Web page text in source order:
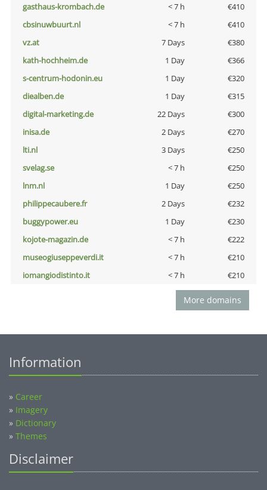
gasthaus-krombach.de
< 7 h
€410
cbsinuwbuurt.nl
< 7 h
€410
vz.at
7 Days
€380
kath-hochheim.de
1 Day
€366
s-centrum-hodonin.eu
1 Day
€320
diealben.de
1 Day
€315
digital-marketing.de
22 Days
€300
inisa.de
2 Days
€270
lti.nl
3 Days
€250
svelag.se
< 7 h
€250
lnm.nl
1 Day
€250
philippecaubere.fr
2 Days
€232
buggypower.eu
1 Day
€230
kojote-magazin.de
< 7 h
€222
museogiuseppeverdi.it
< 7 h
€210
iomangiodistinto.it
< 7 h €210
More domains
Information
» Career
» Imagery
» Dictionary
» Themes
Disclaimer